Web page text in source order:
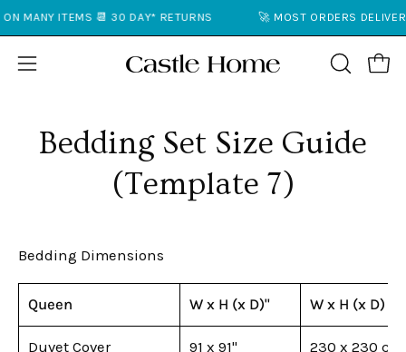
Skip
to
content
MANY ITEMS 📆 30 DAY* RETURNS 🚀 MOST ORDERS
Open
OPEN
Bedding Set Size Guide
(Template 7)
Bedding Dimensions
Queen W x H (x D)" W x H (x D)
Duvet Cover 91 x 91" 230 x 230 cm